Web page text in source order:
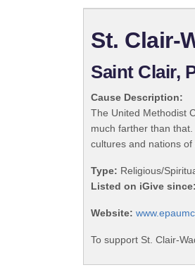
St. Clair-
Saint Clair,
Cause Description:
The United Methodist
much farther than
cultures and nations
Type: Religious/
Listed on iGive since:
Website:
To support St. Clair-